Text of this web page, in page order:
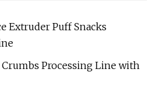
Extruder Puff Snacks
Processing Line with